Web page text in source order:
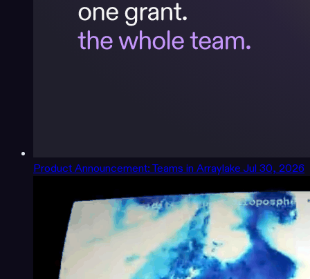
Product Announcement: Teams in Arraylake Jul 30, 2026